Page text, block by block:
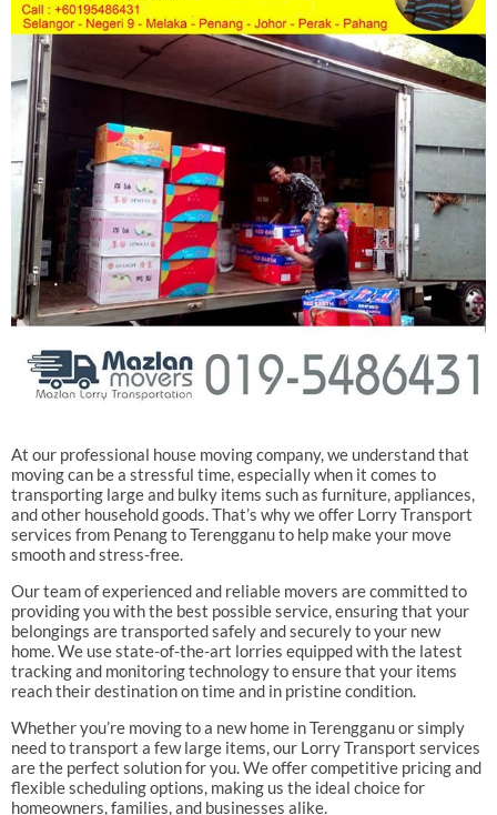
Terengganu
At our professional house moving company, we understand that
moving can be a stressful time, especially when it comes to
transporting large and bulky items such as furniture, appliances,
and other household goods. That’s why we offer Lorry Transport
services from Penang to Terengganu to help make your move
smooth and stress-free.
Our team of experienced and reliable movers are committed to
providing you with the best possible service, ensuring that your
belongings are transported safely and securely to your new
home. We use state-of-the-art lorries equipped with the latest
tracking and monitoring technology to ensure that your items
reach their destination on time and in pristine condition.
Whether you’re moving to a new home in Terengganu or simply
need to transport a few large items, our Lorry Transport services
are the perfect solution for you. We offer competitive pricing and
flexible scheduling options, making us the ideal choice for
homeowners, families, and businesses alike.